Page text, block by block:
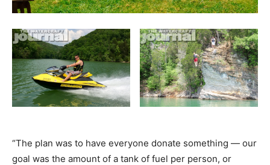
“The plan was to have everyone donate something — our
goal was the amount of a tank of fuel per person, or